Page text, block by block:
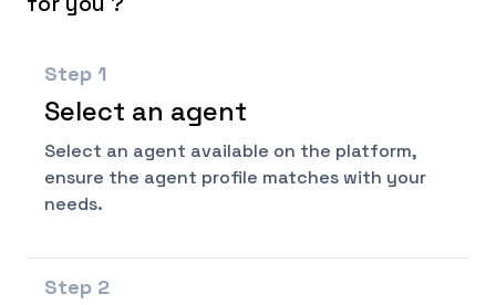
Step 1
Select an agent
Select an agent available on the platform,
ensure the agent profile matches with your
needs.
Step 2